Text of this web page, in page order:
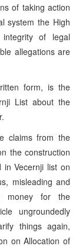
of taking action
system the High
of legal
allegations are
form, is the
List about the
claims from the
the construction
in Vecernji list on
misleading and
money for the
ungroundedly
things again,
on Allocation of